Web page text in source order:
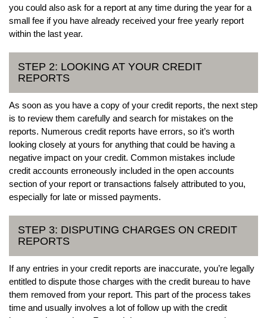
you could also ask for a report at any time during the year for a
small fee if you have already received your free yearly report
within the last year.
STEP 2: LOOKING AT YOUR CREDIT
REPORTS
As soon as you have a copy of your credit reports, the next step
is to review them carefully and search for mistakes on the
reports. Numerous credit reports have errors, so it’s worth
looking closely at yours for anything that could be having a
negative impact on your credit. Common mistakes include
credit accounts erroneously included in the open accounts
section of your report or transactions falsely attributed to you,
especially for late or missed payments.
STEP 3: DISPUTING CHARGES ON CREDIT
REPORTS
If any entries in your credit reports are inaccurate, you’re legally
entitled to dispute those charges with the credit bureau to have
them removed from your report. This part of the process takes
time and usually involves a lot of follow up with the credit